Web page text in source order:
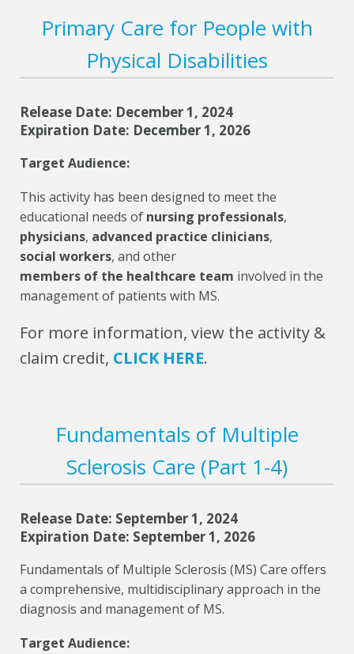
Primary Care for People with
Physical Disabilities
Release Date: December 1, 2024
Expiration Date: December 1, 2026
Target Audience:
This activity has been designed to meet the
educational needs of nursing professionals,
physicians, advanced practice clinicians,
social workers, and other
members of the healthcare team involved in the
management of patients with MS.
For more information, view the activity &
claim credit, CLICK HERE.
Fundamentals of Multiple
Sclerosis Care (Part 1-4)
Release Date: September 1, 2024
Expiration Date: September 1, 2026
Fundamentals of Multiple Sclerosis (MS) Care offers
a comprehensive, multidisciplinary approach in the
diagnosis and management of MS.
Target Audience: